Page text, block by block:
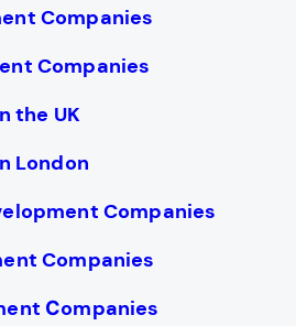
Companies
Companies
the UK
London
Companies
Companies
Сompanies